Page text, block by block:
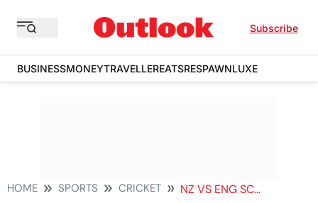
Subscribe
BUSINESSMONEYTRAVELLEREATSRESPAWNLUXE
HOME SPORTS CRICKET NZ VS ENG SCORECARD